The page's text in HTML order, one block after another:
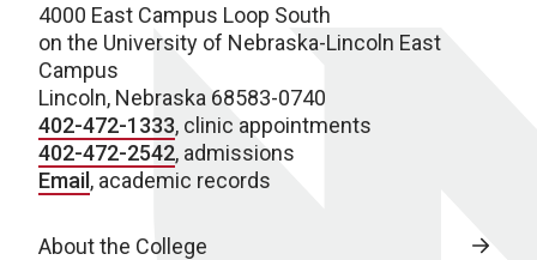
4000 East Campus Loop South
on the University of Nebraska-Lincoln East
Campus
Lincoln, Nebraska 68583-0740
402-472-1333, clinic appointments
402-472-2542, admissions
Email, academic records
About the College